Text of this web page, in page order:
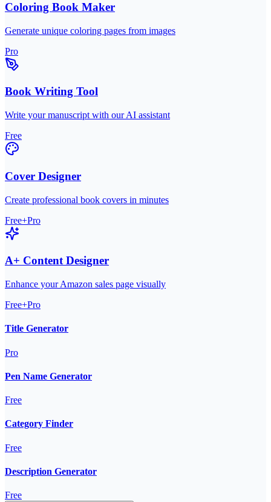
Coloring Book Maker
Generate unique coloring pages from images
Pro
Book Writing Tool
Write your manuscript with our AI assistant
Free
Cover Designer
Create professional book covers in minutes
Free+Pro
A+ Content Designer
Enhance your Amazon sales page visually
Free+Pro
Title Generator
Pro
Pen Name Generator
Free
Category Finder
Free
Description Generator
Free